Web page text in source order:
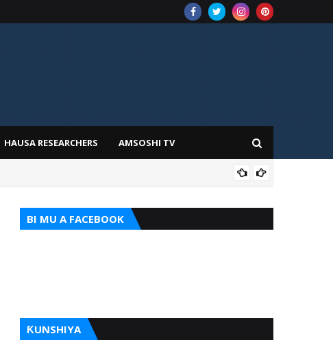
HAUSA RESEARCHERS AMSOSHI TV
BI MU A FACEBOOK
ƘUNSHIYA